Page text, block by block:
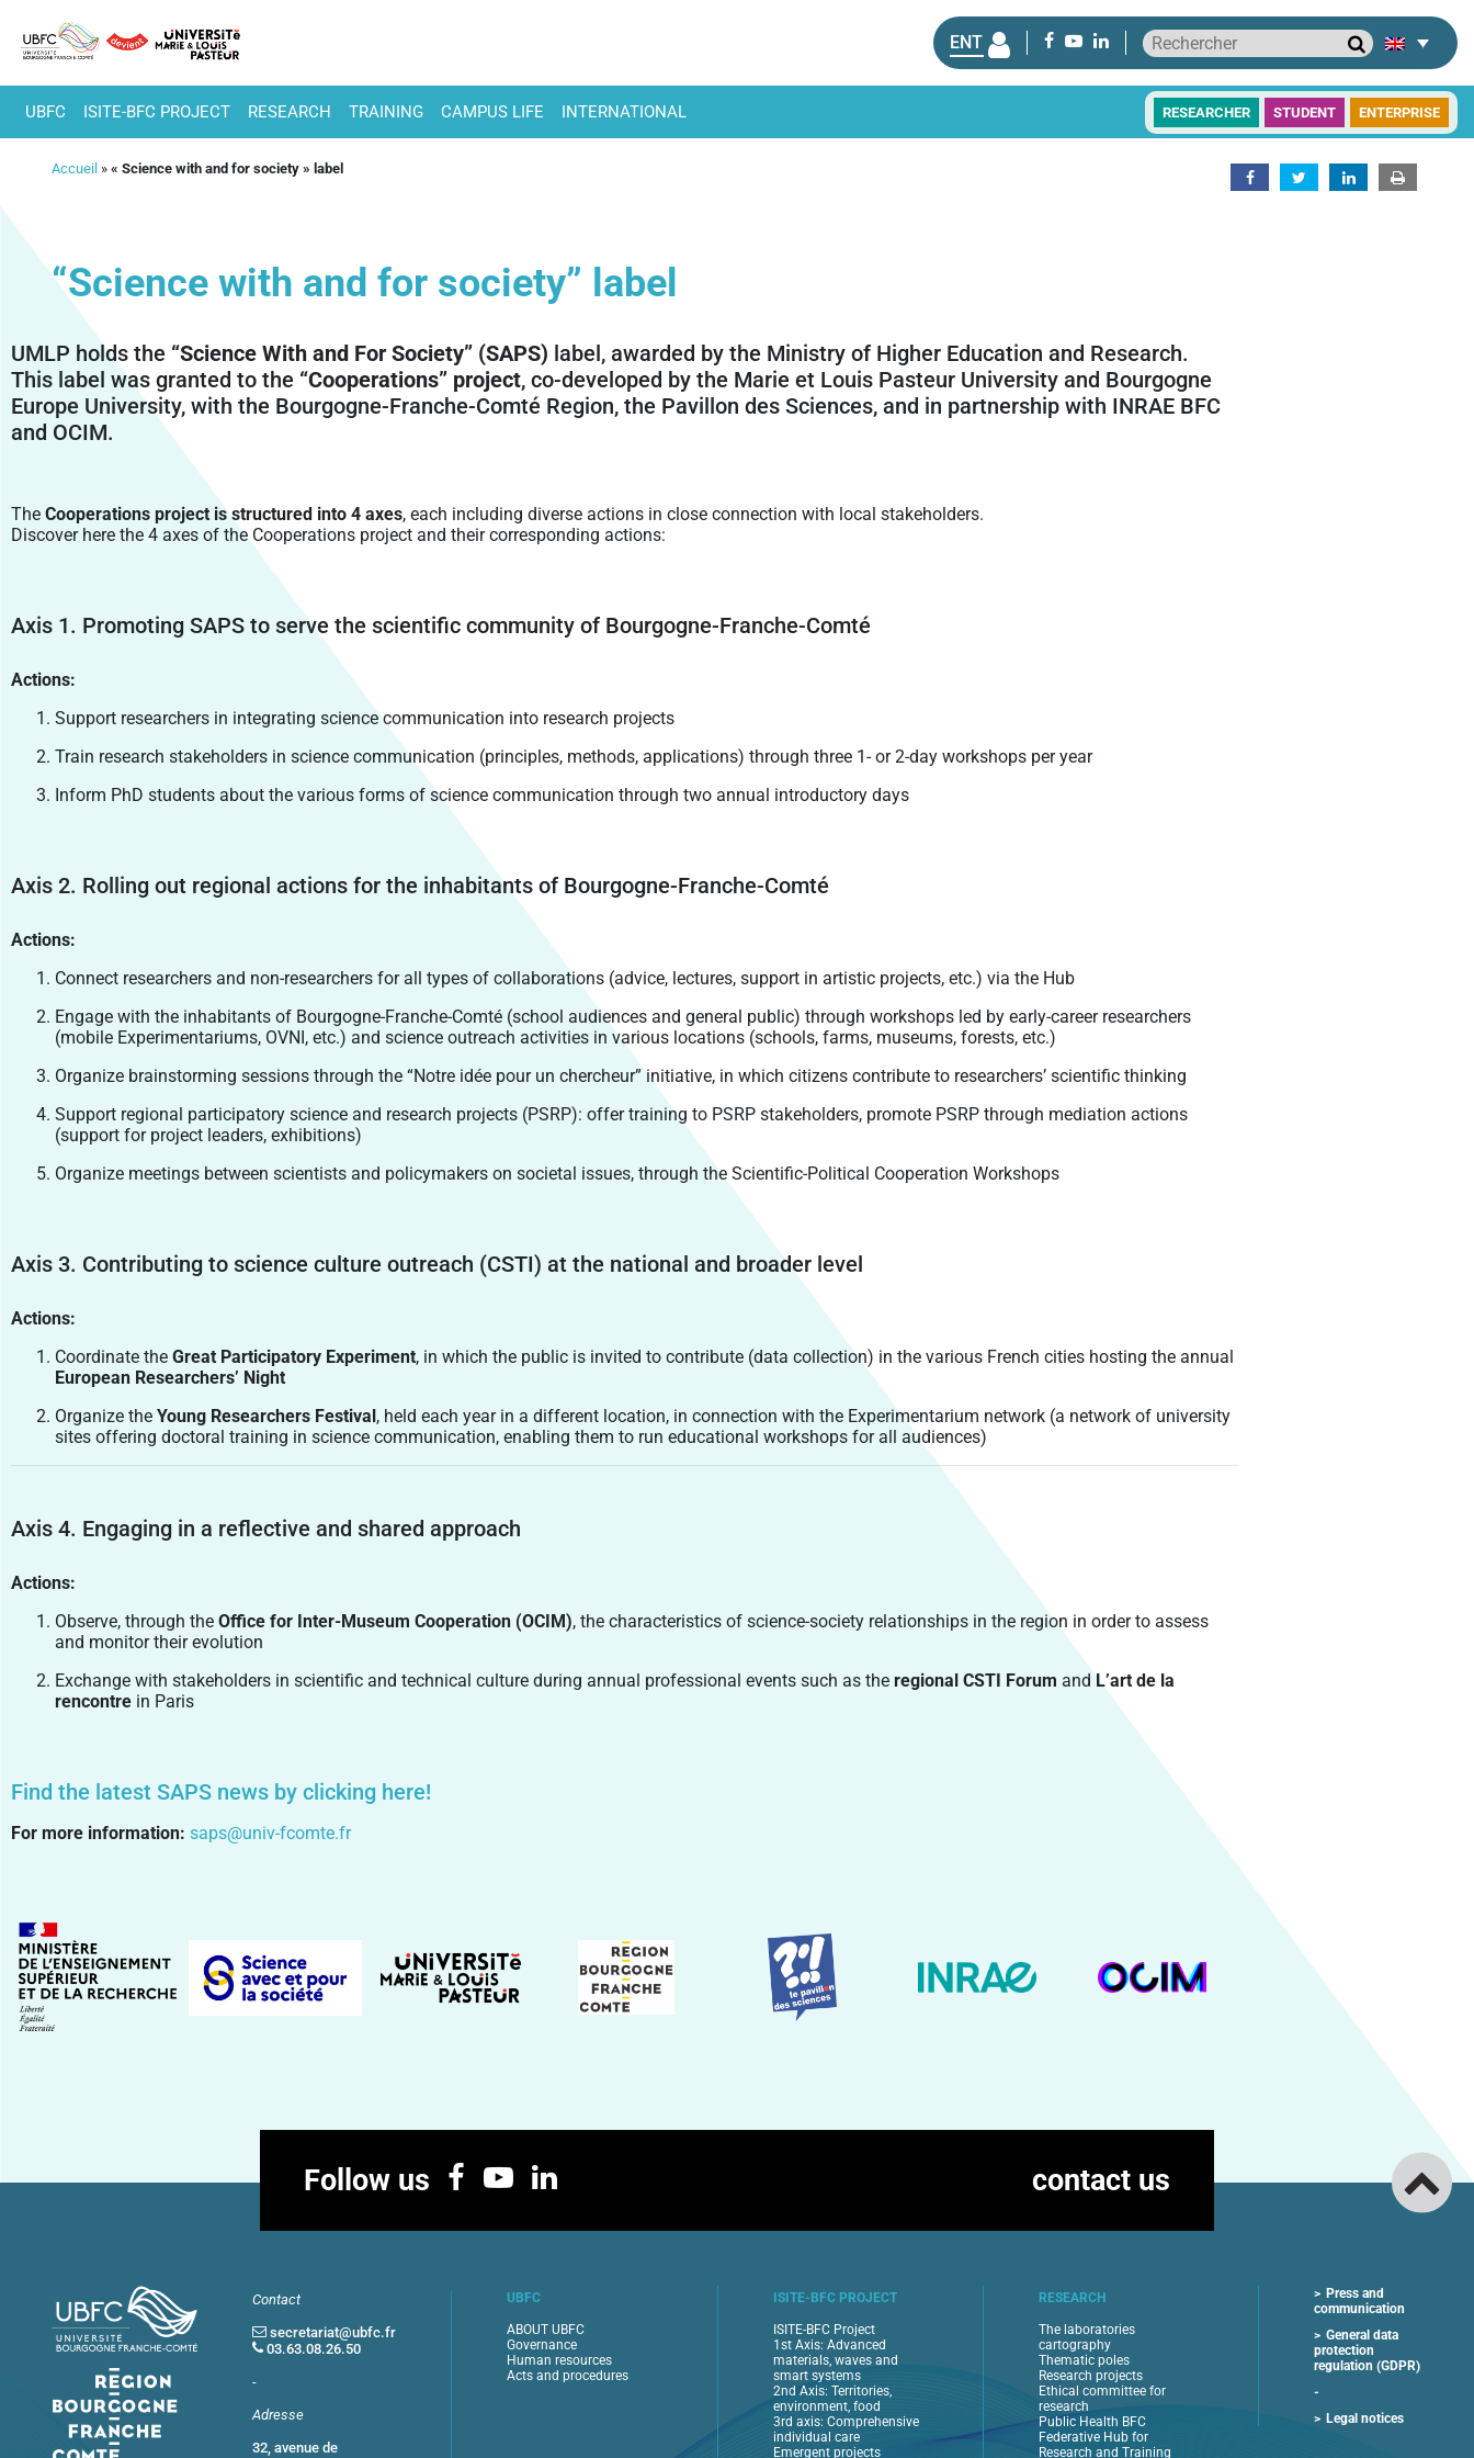
ENT
UBFC ISITE-BFC PROJECT RESEARCH TRAINING CAMPUS LIFE INTERNATIONAL RESEARCHER STUDENT ENTERPRISE
Accueil » « Science with and for society » label
“Science with and for society” label
UMLP holds the “Science With and For Society” (SAPS) label, awarded by the Ministry of Higher Education and Research.
This label was granted to the “Cooperations” project, co-developed by the Marie et Louis Pasteur University and Bourgogne
Europe University, with the Bourgogne-Franche-Comté Region, the Pavillon des Sciences, and in partnership with INRAE BFC
and OCIM.
The Cooperations project is structured into 4 axes, each including diverse actions in close connection with local stakeholders.
Discover here the 4 axes of the Cooperations project and their corresponding actions:
Axis 1. Promoting SAPS to serve the scientific community of Bourgogne-Franche-Comté
Actions:
Support researchers in integrating science communication into research projects
Train research stakeholders in science communication (principles, methods, applications) through three 1- or 2-day workshops per year
Inform PhD students about the various forms of science communication through two annual introductory days
Axis 2. Rolling out regional actions for the inhabitants of Bourgogne-Franche-Comté
Actions:
Connect researchers and non-researchers for all types of collaborations (advice, lectures, support in artistic projects, etc.) via the Hub
Engage with the inhabitants of Bourgogne-Franche-Comté (school audiences and general public) through workshops led by early-career researchers
(mobile Experimentariums, OVNI, etc.) and science outreach activities in various locations (schools, farms, museums, forests, etc.)
Organize brainstorming sessions through the “Notre idée pour un chercheur” initiative, in which citizens contribute to researchers’ scientific thinking
Support regional participatory science and research projects (PSRP): offer training to PSRP stakeholders, promote PSRP through mediation actions
(support for project leaders, exhibitions)
Organize meetings between scientists and policymakers on societal issues, through the Scientific-Political Cooperation Workshops
Axis 3. Contributing to science culture outreach (CSTI) at the national and broader level
Actions:
Coordinate the Great Participatory Experiment, in which the public is invited to contribute (data collection) in the various French cities hosting the annual
European Researchers’ Night
Organize the Young Researchers Festival, held each year in a different location, in connection with the Experimentarium network (a network of university
sites offering doctoral training in science communication, enabling them to run educational workshops for all audiences)
Axis 4. Engaging in a reflective and shared approach
Actions:
Observe, through the Office for Inter-Museum Cooperation (OCIM), the characteristics of science-society relationships in the region in order to assess
and monitor their evolution
Exchange with stakeholders in scientific and technical culture during annual professional events such as the regional CSTI Forum andL’art de la
rencontre in Paris
Find the latest SAPS news by clicking here!
For more information: saps@univ-fcomte.fr
Follow us contact us
Contact
secretariat@ubfc.fr
03.63.08.26.50
-
Adresse
32, avenue de
UBFC
ABOUT UBFC
Governance
Human resources
Acts and procedures
ISITE-BFC PROJECT
ISITE-BFC Project
1st Axis: Advanced
materials, waves and
smart systems
2nd Axis: Territories,
environment, food
3rd axis: Comprehensive
individual care
Emergent projects
RESEARCH
The laboratories
cartography
Thematic poles
Research projects
Ethical committee for
research
Public Health BFC
Federative Hub for
Research and Training
Press and
communication
General data
protection
regulation (GDPR)
Legal notices